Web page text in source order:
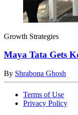
Growth Strategies
Maya Tata Gets
By Shrabona Ghosh
Terms of Use
Privacy Policy